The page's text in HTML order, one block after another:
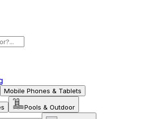
Mobile Phones & Tablets
Pools & Outdoor